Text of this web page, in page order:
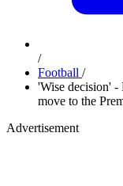
/
Football /
'Wise decision' -
move to the
Advertisement